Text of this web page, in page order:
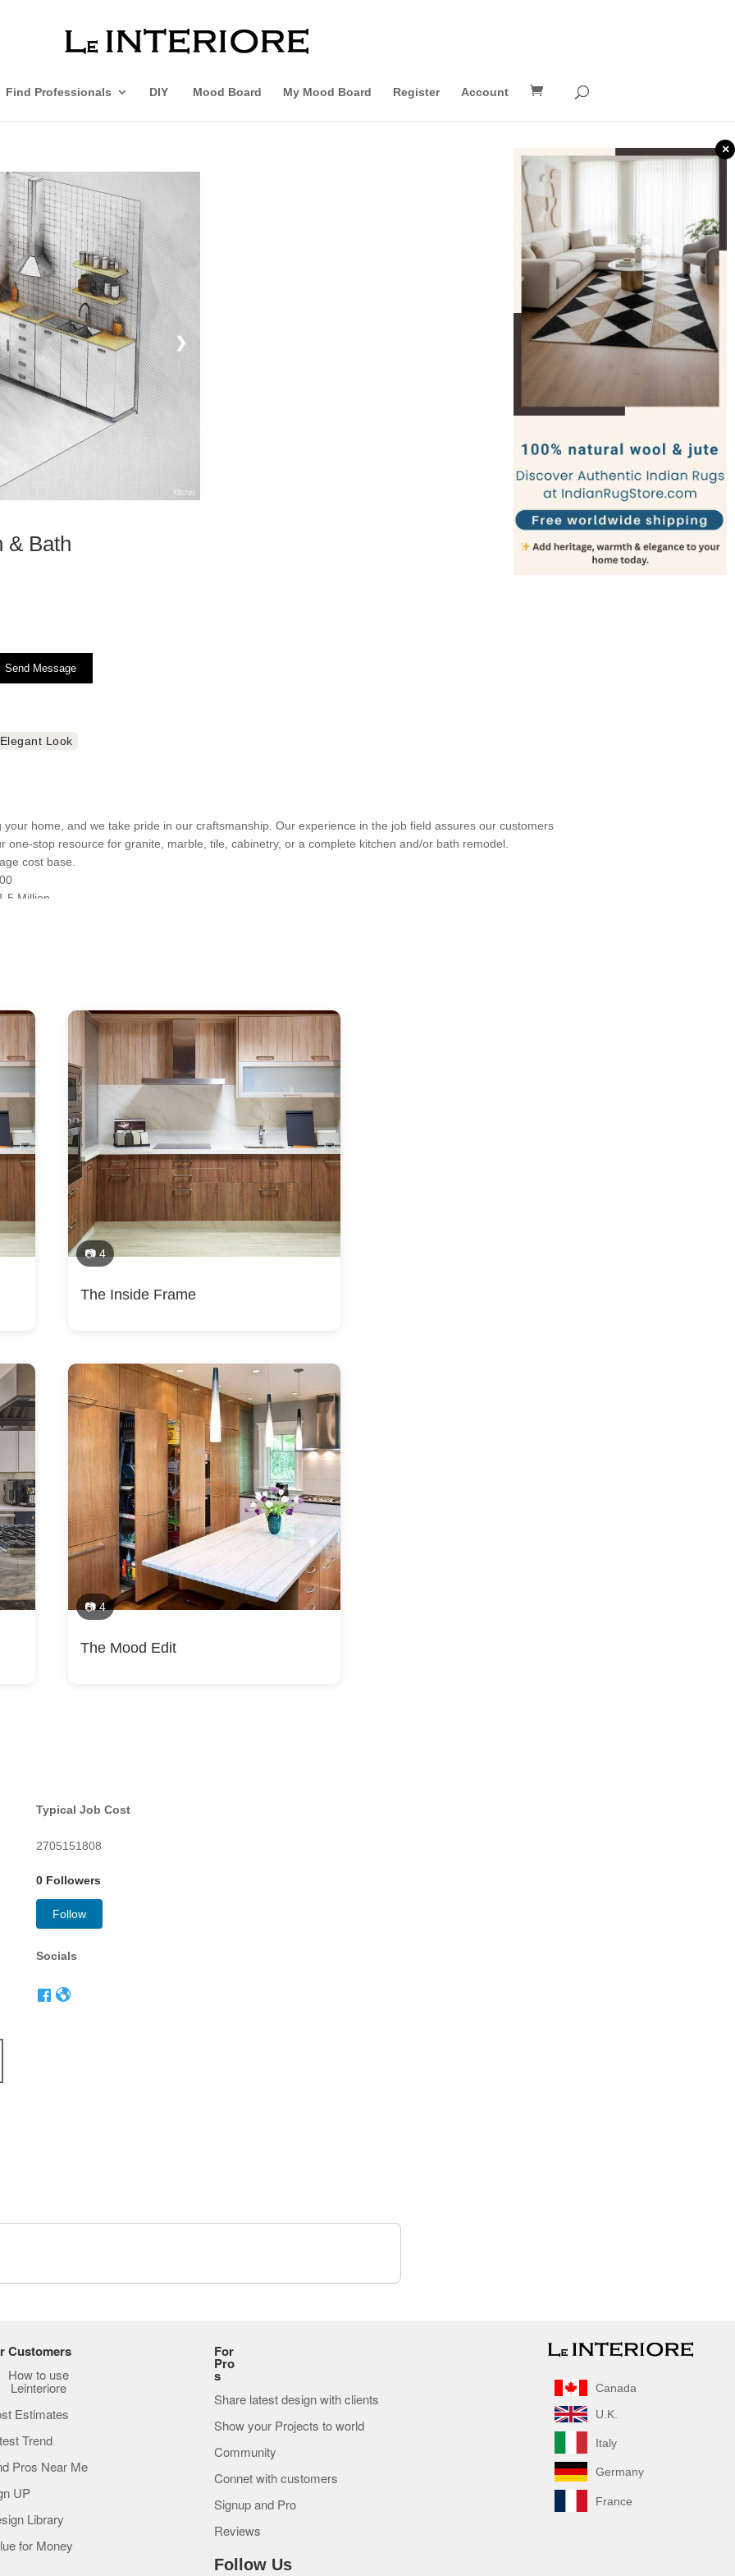
×
Find Professionals DIY Mood Board My Mood Board Register Account
❯
& Bath
Send Message
Look
home, and we take pride in our craftsmanship. Our experience in the job field assures our customers
one-stop resource for granite, marble, tile, cabinetry, or a complete kitchen and/or bath remodel.
cost base.
Million
20151
will vary based on materials used and the scope of your project. Contact us for a consultation today.
Remodeling, Bathroom Remodeling, Bathtub Installation, Cabinet Installation, Countertop Installation,
Countertops, Custom Kitchen Cabinets, Custom Walk-in Closets, Flooring Installation, Handicap-
Home Remodeling, Kitchen Remodeling, Laminate Flooring Installation, Lighting Installation,
Homes, Outdoor Kitchen Construction, Outdoor Kitchen Design, Project Management, Shower Door
Tile Installation, Vinyl Flooring Installation, Bathroom Design, Kitchen Design
Bethesda, Burke, Centreville, Chantilly, Chevy Chase, Cloverly, DC (Washington), Dranesville,
Herndon, Idylwood, Lorton, Newington, North Springfield, Oakton, Potomac, Reston, Tysons Corner,
Bull Run, Dulles, Manassas, Manassas Park, Mount Vernon, Oak Grove, Oak Hill, South Riding,
Town Center, Dunn Loring, Kings Park, Sugarland Run, Roundhill, Purceville, Hamilton, Wood bridge
📷 4
The Inside Frame
📷 4
The Mood Edit
Typical Job Cost
2705151808
0 Followers
Follow
Socials
Customers
How to use
Leinteriore
Estimates
Trend
Pros Near Me
UP
Library
for Money
For
Pro
s
Share latest design with clients
Show your Projects to world
Community
Connet with customers
Signup and Pro
Reviews
Follow Us
Canada
U.K.
Italy
Germany
France